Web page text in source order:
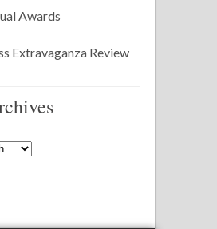
Awards
Extravaganza Review